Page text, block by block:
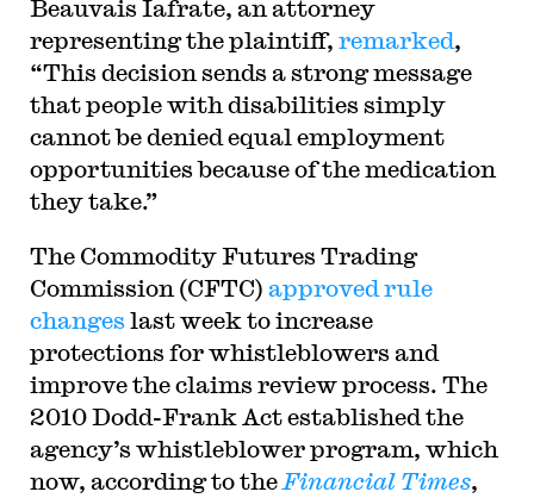
Beauvais Iafrate, an attorney
representing the plaintiff, remarked,
“This decision sends a strong message
that people with disabilities simply
cannot be denied equal employment
opportunities because of the medication
they take.”
The Commodity Futures Trading
Commission (CFTC) approved rule
changes last week to increase
protections for whistleblowers and
improve the claims review process. The
2010 Dodd-Frank Act established the
agency’s whistleblower program, which
now, according to the Financial Times,